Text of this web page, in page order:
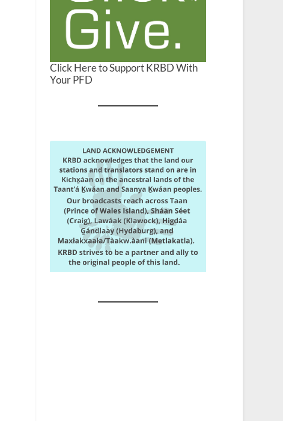
Click Here to Support KRBD With
Your PFD